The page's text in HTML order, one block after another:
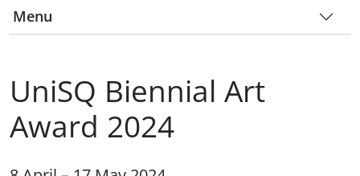
Menu
UniSQ Biennial Art
Award 2024